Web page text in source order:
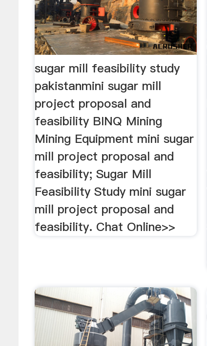
sugar mill feasibility study
pakistanmini sugar mill
project proposal and
feasibility BINQ Mining
Mining Equipment mini sugar
mill project proposal and
feasibility; Sugar Mill
Feasibility Study mini sugar
mill project proposal and
feasibility. Chat Online>>